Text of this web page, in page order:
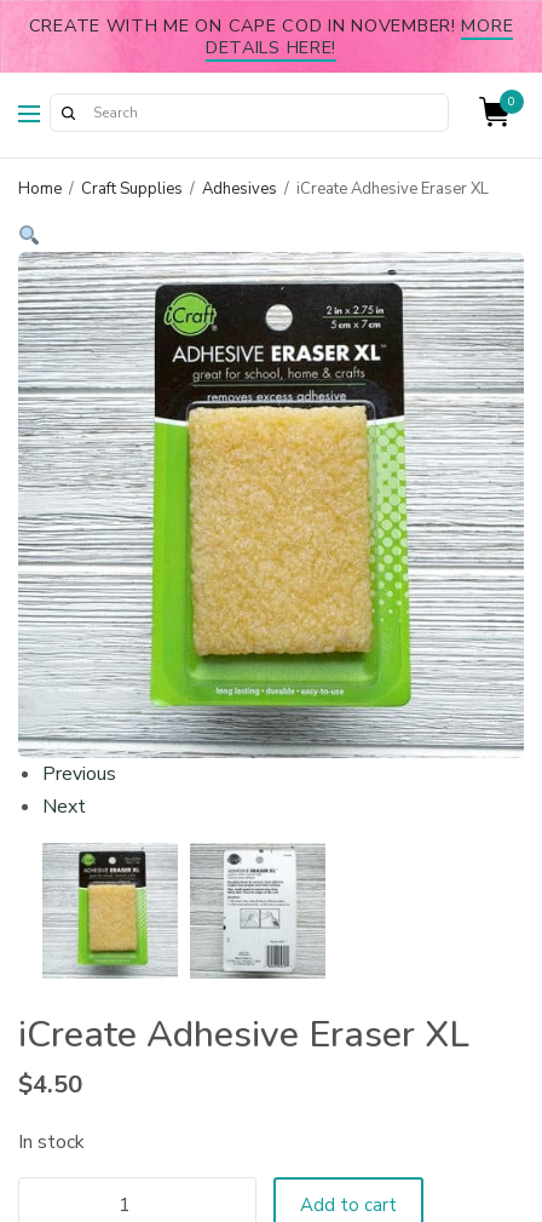
CREATE WITH ME ON CAPE COD IN NOVEMBER!MORE
DETAILS HERE!
0
Home / Craft Supplies / Adhesives / iCreate Adhesive Eraser XL
Previous
Next
iCreate Adhesive Eraser XL
$4.50
In stock
Add to cart